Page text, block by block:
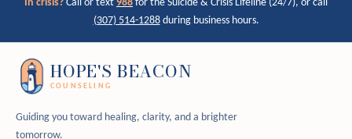
In crisis? Call or text 988 for the Suicide & Crisis Lifeline (24/7), or call
(307) 514-1288during business hours.
HOPE'S BEACON
COUNSELING
Guiding you toward healing, clarity, and a brighter
tomorrow.